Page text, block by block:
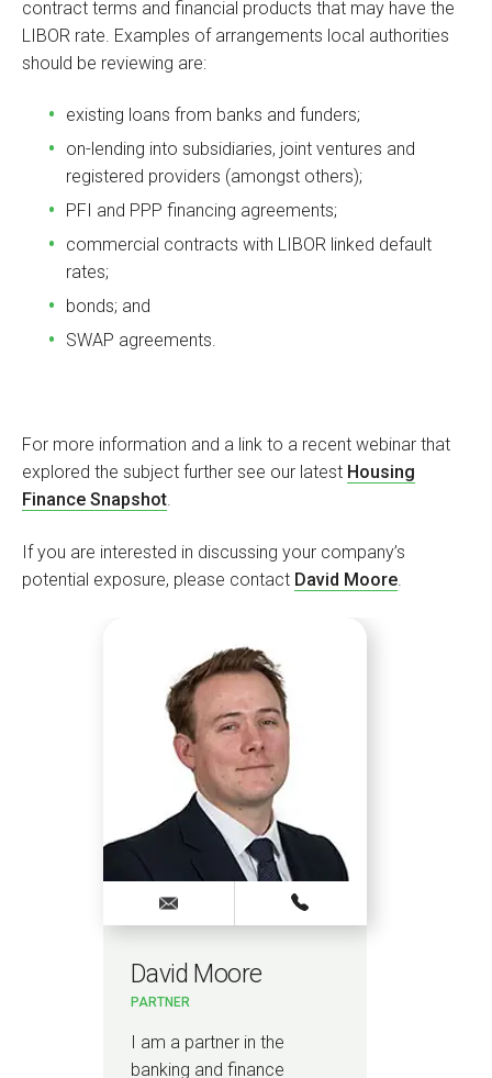
contract terms and financial products that may have the
LIBOR rate. Examples of arrangements local authorities
should be reviewing are:
existing loans from banks and funders;
on-lending into subsidiaries, joint ventures and
registered providers (amongst others);
PFI and PPP financing agreements;
commercial contracts with LIBOR linked default
rates;
bonds; and
SWAP agreements.
For more information and a link to a recent webinar that
explored the subject further see our latest Housing
Finance Snapshot.
If you are interested in discussing your company’s
potential exposure, please contact David Moore
David Moore
PARTNER
I am a partner in the
banking and finance